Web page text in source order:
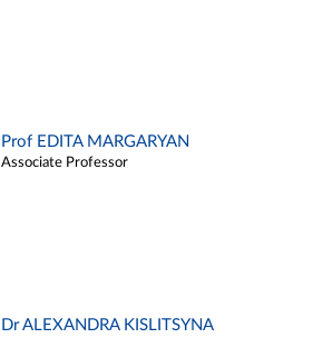
Prof EDITA MARGARYAN
Associate Professor
Dr ALEXANDRA KISLITSYNA